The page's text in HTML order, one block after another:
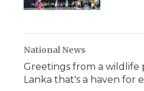
National News
Greetings from a wildlife
Lanka that's a haven for